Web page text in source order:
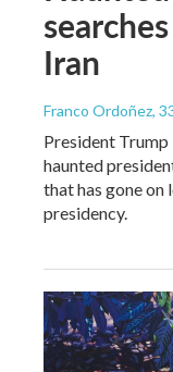
Iran
Franco Ordoñez,
President
haunted
that has gone on
presidency.